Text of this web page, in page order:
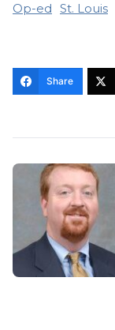
Op-ed St. Louis
Share